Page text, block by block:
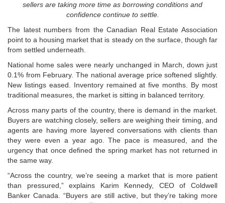
sellers are taking more time as borrowing conditions and
confidence continue to settle.
The latest numbers from theCanadian Real Estate Association
point to a housing market that is steady on the surface, though far
from settled underneath.
National home sales were nearly unchanged in March, down just
0.1% from February. The national average price softened slightly.
New listings eased. Inventory remained at five months. By most
traditional measures, the market is sitting in balanced territory.
Across many parts of the country, there is demand in the market.
Buyers are watching closely, sellers are weighing their timing, and
agents are having more layered conversations with clients than
they were even a year ago. The pace is measured, and the
urgency that once defined the spring market has not returned in
the same way.
“Across the country, we’re seeing a market that is more patient
than pressured,” explains Karim Kennedy, CEO of Coldwell
Banker Canada. “Buyers are still active, but they’re taking more